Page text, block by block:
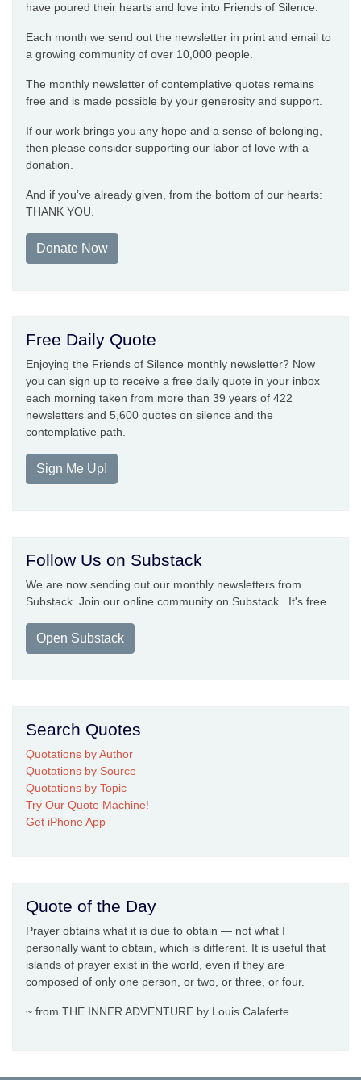
have poured their hearts and love into Friends of Silence.
Each month we send out the newsletter in print and email to
a growing community of over 10,000 people.
The monthly newsletter of contemplative quotes remains
free and is made possible by your generosity and support.
If our work brings you any hope and a sense of belonging,
then please consider supporting our labor of love with a
donation.
And if you’ve already given, from the bottom of our hearts:
THANK YOU.
Donate Now
Free Daily Quote
Enjoying the Friends of Silence monthly newsletter? Now
you can sign up to receive a free daily quote in your inbox
each morning taken from more than 39 years of 422
newsletters and 5,600 quotes on silence and the
contemplative path.
Sign Me Up!
Follow Us on Substack
We are now sending out our monthly newsletters from
Substack. Join our online community on Substack. It's free.
Open Substack
Search Quotes
Quotations by Author
Quotations by Source
Quotations by Topic
Try Our Quote Machine!
Get iPhone App
Quote of the Day
Prayer obtains what it is due to obtain — not what I
personally want to obtain, which is different. It is useful that
islands of prayer exist in the world, even if they are
composed of only one person, or two, or three, or four.
~ from THE INNER ADVENTURE by Louis Calaferte